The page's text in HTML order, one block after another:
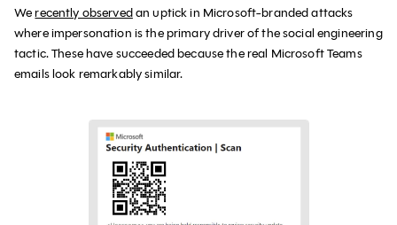
Werecently observedan uptick in Microsoft-branded attacks
where impersonation is the primary driver of the social engineering
tactic. These have succeeded because the real Microsoft Teams
emails look remarkably similar.